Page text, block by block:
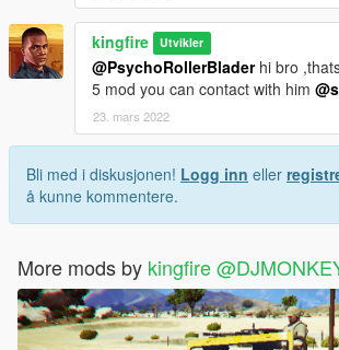
kingfire Utvikler
@PsychoRollerBladerhi bro
5 mod you can contact with him
23. mars 2022
Bli med i diskusjonen! Logg inn eller
å kunne kommentere.
More mods by kingfire